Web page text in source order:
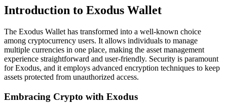
Introduction to Exodus Wallet
The Exodus Wallet has transformed into a well-known choice
among cryptocurrency users. It allows individuals to manage
multiple currencies in one place, making the asset management
experience straightforward and user-friendly. Security is paramount
for Exodus, and it employs advanced encryption techniques to keep
assets protected from unauthorized access.
Embracing Crypto with Exodus